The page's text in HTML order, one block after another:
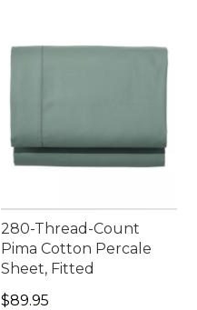
280-Thread-Count
Pima Cotton Percale
Sheet, Fitted
Price: $89.95
$89.95